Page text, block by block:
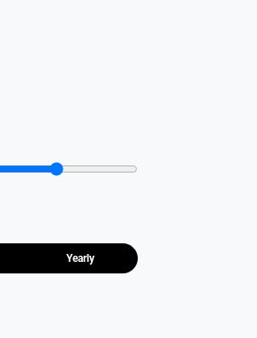
Yearly